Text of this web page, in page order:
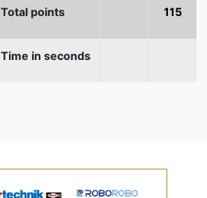
Total points 115
Time in seconds